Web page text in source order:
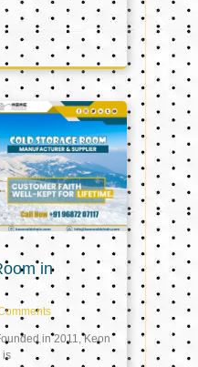
in
in 2011, Keon
is